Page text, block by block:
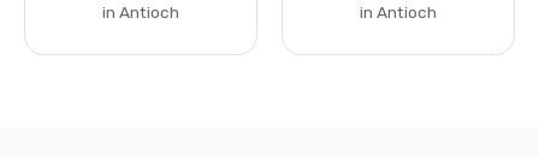
in Antioch in Antioch